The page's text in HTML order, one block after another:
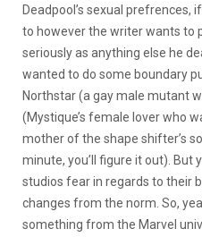
Deadpool’s sexual prefrences,
to however the writer wants to
seriously as anything else he
wanted to do some boundary
Northstar (a gay male mutant
(Mystique’s female lover who
mother of the shape shifter’s
minute, you’ll figure it out). But
studios fear in regards to their
changes from the norm. So,
something from the Marvel